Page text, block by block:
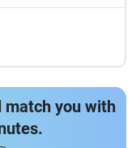
match you with